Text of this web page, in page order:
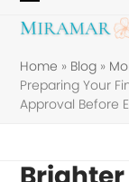
content
Open
menu
Close
menu
Home » Blog »
Preparing Your
Approval Before